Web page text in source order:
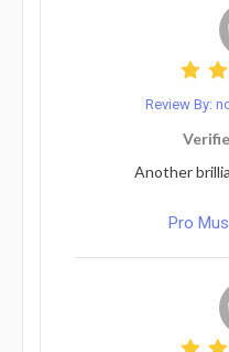
Review By:
Another
Pro